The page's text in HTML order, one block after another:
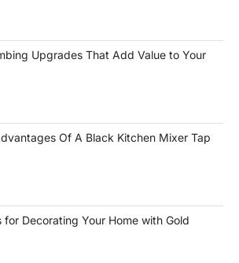
Upgrades That Add Value to Your
Of A Black Kitchen Mixer Tap
for Decorating Your Home with Gold